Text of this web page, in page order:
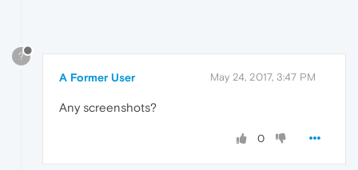
?
A Former User May 24, 2017, 3:47 PM
Any screenshots?
0